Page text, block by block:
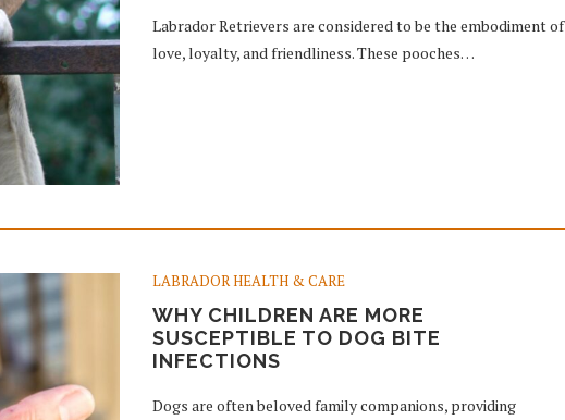
Labrador Retrievers are considered to be the embodiment of
love, loyalty, and friendliness. These pooches…
LABRADOR HEALTH & CARE
WHY CHILDREN ARE MORE
SUSCEPTIBLE TO DOG BITE
INFECTIONS
Dogs are often beloved family companions, providing